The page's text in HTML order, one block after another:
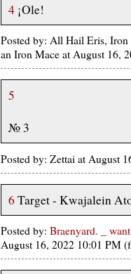
4 ¡Ole!
Posted by: All Hail Eris,
an Iron Mace at August 16,
5
№ 3
Posted by: Zettai at August
6 Target - Kwajalein
Posted by: Braenyard. _
August 16, 2022 10:01 PM